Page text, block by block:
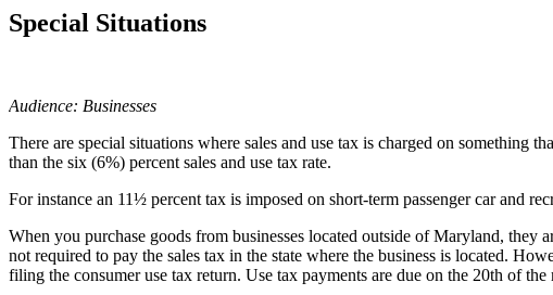
Special Situations
Audience: Businesses
There are special situations where sales and use tax is charged on something
than the six (6%) percent sales and use tax rate.
For instance an 11½ percent tax is imposed on short-term passenger car and
When you purchase goods from businesses located outside of Maryland,
not required to pay the sales tax in the state where the business is located.
filing the consumer use tax return. Use tax payments are due on the 20th of